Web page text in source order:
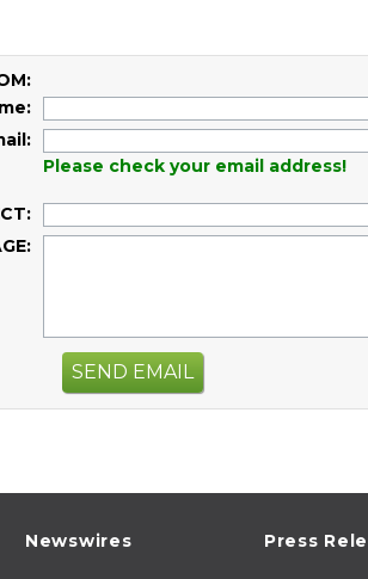
Please check your email address!
SEND EMAIL
Newswires Press